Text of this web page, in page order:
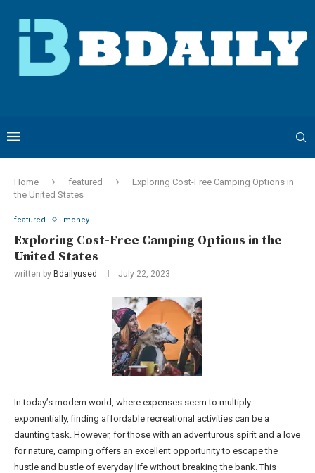
Home featured
Exploring Cost-Free Camping Options in
the United States
featured money
Exploring Cost-Free Camping Options in the
United States
written by Bdailyused July 22, 2023
In today’s modern world, where expenses seem to multiply
exponentially, finding affordable recreational activities can be a
daunting task. However, for those with an adventurous spirit and a love
for nature, camping offers an excellent opportunity to escape the
hustle and bustle of everyday life without breaking the bank. This